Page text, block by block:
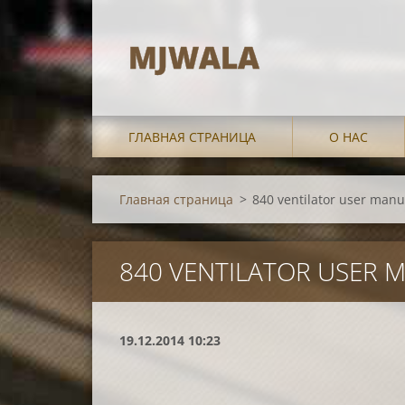
MJWALA
ГЛАВНАЯ СТРАНИЦА О НАС
Главная страница > 840 ventilator user
840 VENTILATOR USER
19.12.2014 10:23